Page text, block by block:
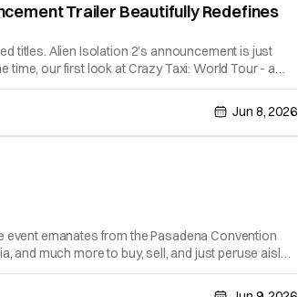
Trailer Beautifully Redefines
titles. Alien Isolation 2’s announcement is just
time, our first look at Crazy Taxi: World Tour - a
Jun 8, 2026
event emanates from the Pasadena Convention
and much more to buy, sell, and just peruse aisles